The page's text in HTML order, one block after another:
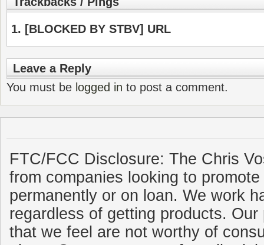
[BLOCKED BY STBV] URL
Leave a Reply
You must be logged in to post a comment.
FTC/FCC Disclosure: The Chris
from companies looking to
permanently or on loan. We work
regardless of getting products.
that we feel are not worthy of